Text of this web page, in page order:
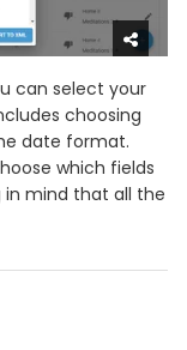
can select your
choosing
date format.
which fields
mind that all the